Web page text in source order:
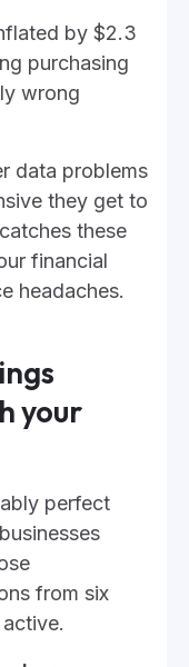
by $2.3
purchasing
wrong
data problems
they get to
these
financial
headaches.
your
perfect
from six